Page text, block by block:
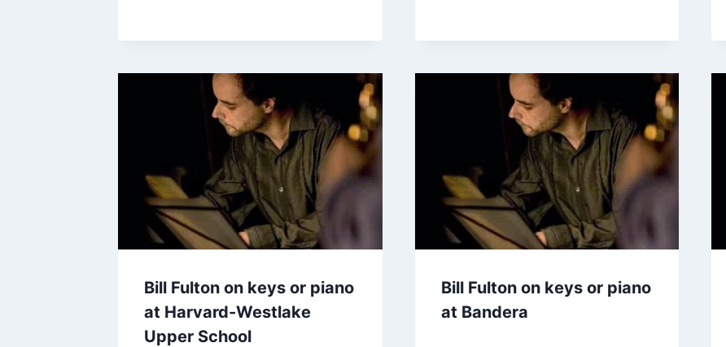
Bill Fulton on keys or piano
at Harvard-Westlake
Upper School
Bill Fulton on keys or piano
at Bandera